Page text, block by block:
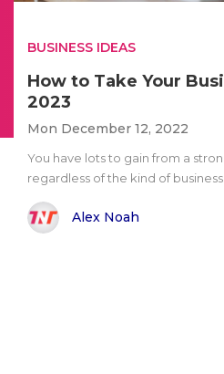
BUSINESS IDEAS
How to Take Your
2023
Mon December 12, 2022
You have lots to gain from a
regardless of the kind of business
Alex Noah